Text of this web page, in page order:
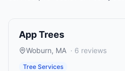
App Trees
Woburn, MA · 6 reviews
Tree Services